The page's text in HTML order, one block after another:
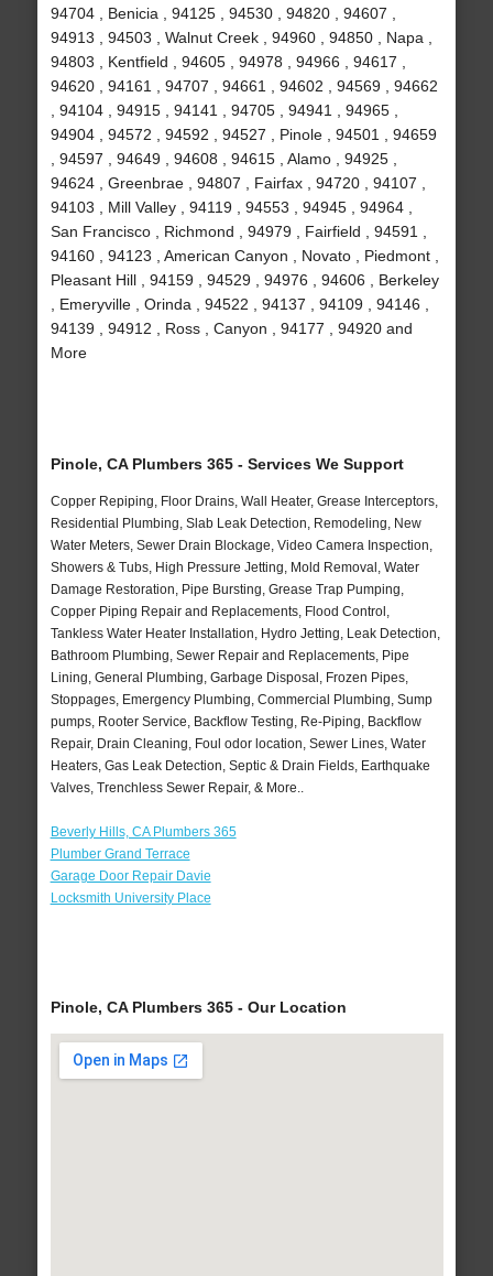
94704 , Benicia , 94125 , 94530 , 94820 , 94607 ,
94913 , 94503 , Walnut Creek , 94960 , 94850 , Napa ,
94803 , Kentfield , 94605 , 94978 , 94966 , 94617 ,
94620 , 94161 , 94707 , 94661 , 94602 , 94569 , 94662
, 94104 , 94915 , 94141 , 94705 , 94941 , 94965 ,
94904 , 94572 , 94592 , 94527 , Pinole , 94501 , 94659
, 94597 , 94649 , 94608 , 94615 , Alamo , 94925 ,
94624 , Greenbrae , 94807 , Fairfax , 94720 , 94107 ,
94103 , Mill Valley , 94119 , 94553 , 94945 , 94964 ,
San Francisco , Richmond , 94979 , Fairfield , 94591 ,
94160 , 94123 , American Canyon , Novato , Piedmont ,
Pleasant Hill , 94159 , 94529 , 94976 , 94606 , Berkeley
, Emeryville , Orinda , 94522 , 94137 , 94109 , 94146 ,
94139 , 94912 , Ross , Canyon , 94177 , 94920 and
More
Pinole, CA Plumbers 365 - Services We Support
Copper Repiping, Floor Drains, Wall Heater, Grease Interceptors,
Residential Plumbing, Slab Leak Detection, Remodeling, New
Water Meters, Sewer Drain Blockage, Video Camera Inspection,
Showers & Tubs, High Pressure Jetting, Mold Removal, Water
Damage Restoration, Pipe Bursting, Grease Trap Pumping,
Copper Piping Repair and Replacements, Flood Control,
Tankless Water Heater Installation, Hydro Jetting, Leak Detection,
Bathroom Plumbing, Sewer Repair and Replacements, Pipe
Lining, General Plumbing, Garbage Disposal, Frozen Pipes,
Stoppages, Emergency Plumbing, Commercial Plumbing, Sump
pumps, Rooter Service, Backflow Testing, Re-Piping, Backflow
Repair, Drain Cleaning, Foul odor location, Sewer Lines, Water
Heaters, Gas Leak Detection, Septic & Drain Fields, Earthquake
Valves, Trenchless Sewer Repair, & More..
Beverly Hills, CA Plumbers 365
Plumber Grand Terrace
Garage Door Repair Davie
Locksmith University Place
Pinole, CA Plumbers 365 - Our Location